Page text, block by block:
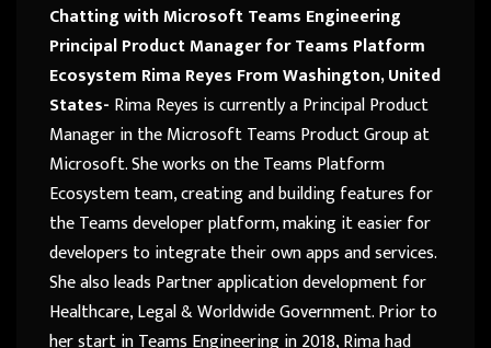
Chatting with Microsoft Teams Engineering
Principal Product Manager for Teams Platform
Ecosystem Rima Reyes From Washington, United
States- Rima Reyes is currently a Principal Product
Manager in the Microsoft Teams Product Group at
Microsoft. She works on the Teams Platform
Ecosystem team, creating and building features for
the Teams developer platform, making it easier for
developers to integrate their own apps and services.
She also leads Partner application development for
Healthcare, Legal & Worldwide Government. Prior to
her start in Teams Engineering in 2018, Rima had